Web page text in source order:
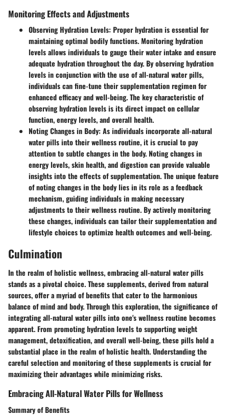
Monitoring Effects and Adjustments
Observing Hydration Levels: Proper hydration is essential for
maintaining optimal bodily functions. Monitoring hydration
levels allows individuals to gauge their water intake and ensure
adequate hydration throughout the day. By observing hydration
levels in conjunction with the use of all-natural water pills,
individuals can fine-tune their supplementation regimen for
enhanced efficacy and well-being. The key characteristic of
observing hydration levels is its direct impact on cellular
function, energy levels, and overall health.
Noting Changes in Body: As individuals incorporate all-natural
water pills into their wellness routine, it is crucial to pay
attention to subtle changes in the body. Noting changes in
energy levels, skin health, and digestion can provide valuable
insights into the effects of supplementation. The unique feature
of noting changes in the body lies in its role as a feedback
mechanism, guiding individuals in making necessary
adjustments to their wellness routine. By actively monitoring
these changes, individuals can tailor their supplementation and
lifestyle choices to optimize health outcomes and well-being.
Culmination
In the realm of holistic wellness, embracing all-natural water pills
stands as a pivotal choice. These supplements, derived from natural
sources, offer a myriad of benefits that cater to the harmonious
balance of mind and body. Through this exploration, the significance of
integrating all-natural water pills into one's wellness routine becomes
apparent. From promoting hydration levels to supporting weight
management, detoxification, and overall well-being, these pills hold a
substantial place in the realm of holistic health. Understanding the
careful selection and monitoring of these supplements is crucial for
maximizing their advantages while minimizing risks.
Embracing All-Natural Water Pills for Wellness
Summary of Benefits